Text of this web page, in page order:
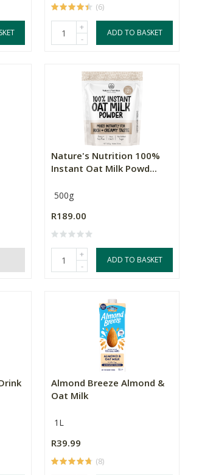
(6)
+
-
ADD TO BASKET
Nature's Nutrition 100%
Instant Oat Milk Powd...
500g
R189.00
+
-
ADD TO BASKET
Almond Breeze Almond &
Oat Milk
1L
R39.99
(8)